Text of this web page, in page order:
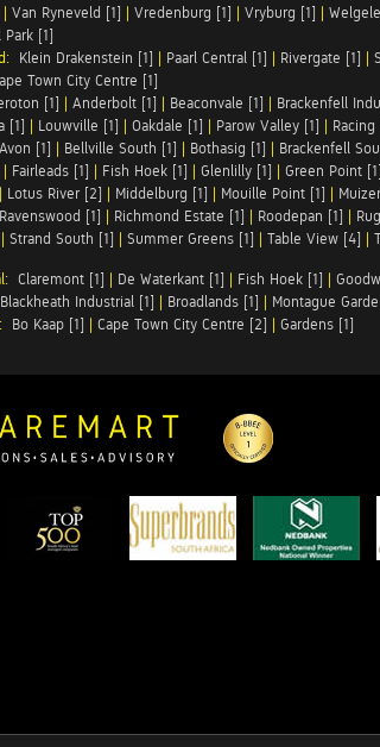
| Van Ryneveld [1] | Vredenburg [1] | Vryburg [1] |
[1]
Klein Drakenstein [1] | Paarl Central [1] | Rivergate [1] |
Town City Centre [1]
[1] | Anderbolt [1] | Beaconvale [1] | Brackenfell
[1] | Louwville [1] | Oakdale [1] | Parow Valley [1] | Racing
Avon [1] | Bellville South [1] | Bothasig [1] | Brackenfell
| Fairleads [1] | Fish Hoek [1] | Glenlilly [1] | Green Point [1]
| Lotus River [2] | Middelburg [1] | Mouille Point [1] |
Ravenswood [1] | Richmond Estate [1] | Roodepan [1] |
| Strand South [1] | Summer Greens [1] | Table View [4] |
Claremont [1] | De Waterkant [1] | Fish Hoek [1] |
Blackheath Industrial [1] | Broadlands [1] | Montague
Bo Kaap [1] | Cape Town City Centre [2] | Gardens [1]